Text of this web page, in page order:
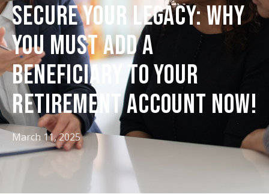
SECURE YOUR LEGACY: WHY
YOU MUST ADD A
BENEFICIARY TO YOUR
RETIREMENT ACCOUNT NOW!
March 11, 2025